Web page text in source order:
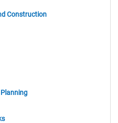
Constructionitems
items
items